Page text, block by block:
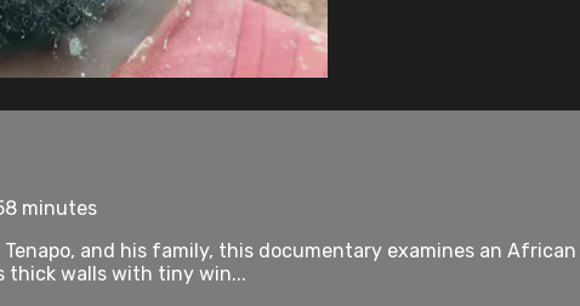
minutes
and his family, this documentary examines an
walls with tiny win...